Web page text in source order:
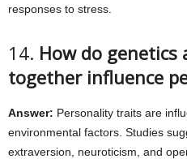
responses to stress.
14. How do
together influence
Answer: Personality traits are
environmental factors. Studies
extraversion, neuroticism, and